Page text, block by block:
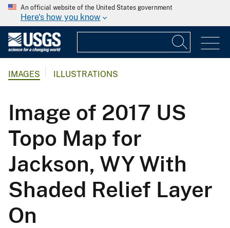
An official website of the United States government
Here's how you know
IMAGES ILLUSTRATIONS
Image of 2017 US
Topo Map for
Jackson, WY With
Shaded Relief Layer
On